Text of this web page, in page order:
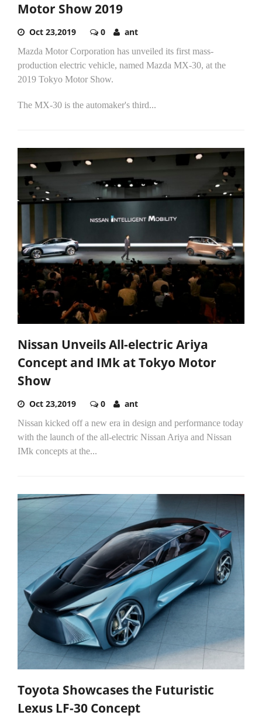
Motor Show 2019
Oct 23,2019 0 ant
Mazda Motor Corporation has unveiled its first mass-
production electric vehicle, named Mazda MX-30, at the
2019 Tokyo Motor Show.
The MX-30 is the automaker's third...
Nissan Unveils All-electric Ariya
Concept and IMk at Tokyo Motor
Show
Oct 23,2019 0 ant
Nissan kicked off a new era in design and performance today
with the launch of the all-electric Nissan Ariya and Nissan
IMk concepts at the...
Toyota Showcases the Futuristic
Lexus LF-30 Concept